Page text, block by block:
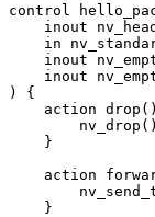
control
inout
in
inout
inout
)
{
action drop ( )
nv_drop ( )
}
action
}